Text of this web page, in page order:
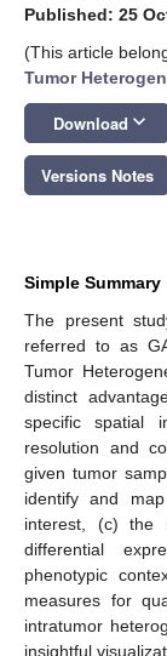
Published: 25
(This article
Tumor
Download keyboard_arrow_down
Versions Notes
Simple Summary
The present
referred to as
Tumor
distinct
specific spatial
resolution and
given tumor
identify and
interest, (c) the
differential
phenotypic
measures for
intratumor
insightful